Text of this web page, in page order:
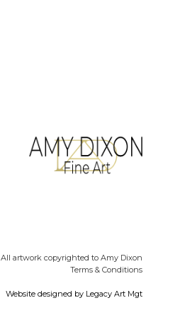
All artwork copyrighted to Amy Dixon
Terms & Conditions
Website designed by Legacy Art Mgt